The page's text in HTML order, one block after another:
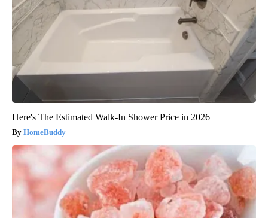
Here's The Estimated Walk-In Shower Price in 2026
HomeBuddy